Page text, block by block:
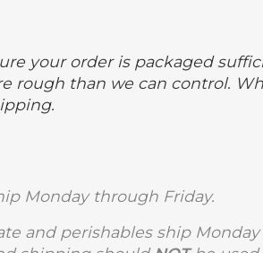
your order is packaged
rough than we can control.
Monday through Friday.
and perishables ship